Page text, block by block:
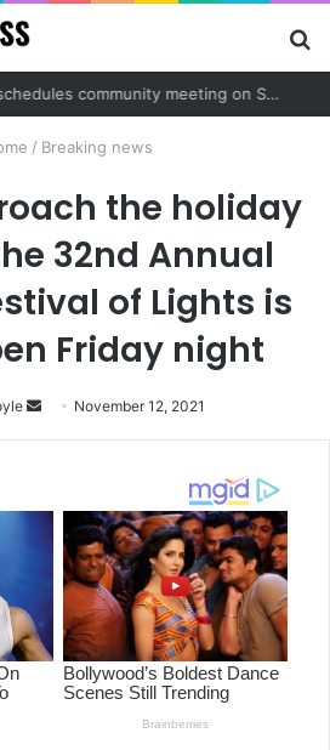
/ Breaking news
the holiday
32nd Annual
of Lights is
Friday night
Send
an
November 12, 2021